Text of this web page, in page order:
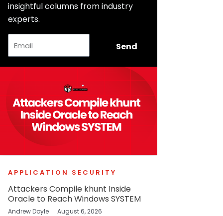
insightful columns from industry
experts.
Send
APPLICATION SECURITY
Attackers Compile khunt Inside
Oracle to Reach Windows SYSTEM
Andrew Doyle August 6, 2026